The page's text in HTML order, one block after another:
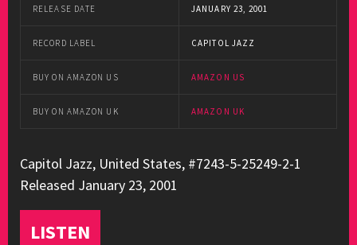
RELEASE DATE JANUARY 23, 2001
RECORD LABEL CAPITOL JAZZ
BUY ON AMAZON US AMAZON US
BUY ON AMAZON UK AMAZON UK
Capitol Jazz, United States, #7243-5-25249-2-1
Released January 23, 2001
LISTEN